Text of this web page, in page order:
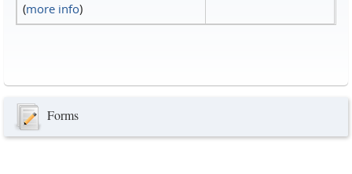
(more info)
Forms